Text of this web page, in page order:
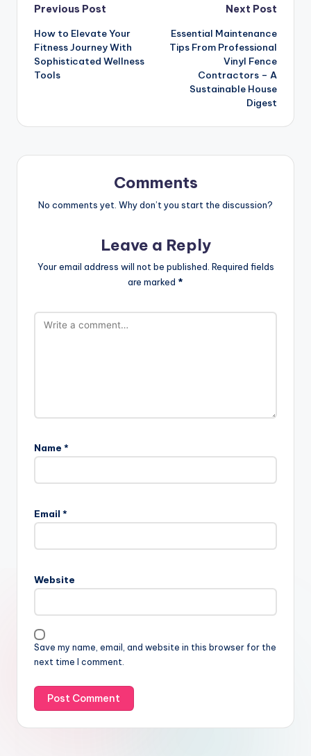
Post
navigation
Previous Post
How to Elevate Your
Fitness Journey With
Sophisticated Wellness
Tools
Next Post
Essential Maintenance
Tips From Professional
Vinyl Fence
Contractors – A
Sustainable House
Digest
Comments
No comments yet. Why don’t you start the discussion?
Leave a Reply
Your email address will not be published. Required fields
are marked *
Name *
Email *
Website
Save my name, email, and website in this browser for the
next time I comment.